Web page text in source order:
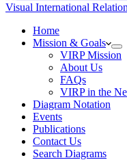
Visual International
Home
Mission & Goals
VIRP Mission
About Us
FAQs
VIRP in the
Diagram Notation
Events
Publications
Contact Us
Search Diagrams